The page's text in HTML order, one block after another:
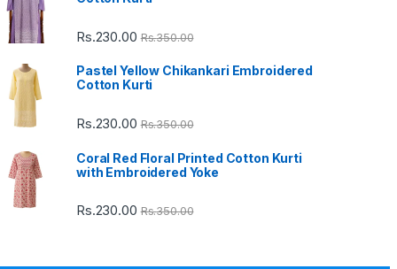
Rs.230.00 Rs.350.00
Pastel Yellow Chikankari Embroidered
Cotton Kurti
Rs.230.00 Rs.350.00
Coral Red Floral Printed Cotton Kurti
with Embroidered Yoke
Rs.230.00 Rs.350.00